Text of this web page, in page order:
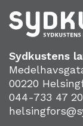
Sydkustens
00220
044-733 47 20